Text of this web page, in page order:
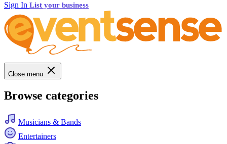
Sign In List your business
Close menu
Browse categories
Musicians & Bands
Entertainers